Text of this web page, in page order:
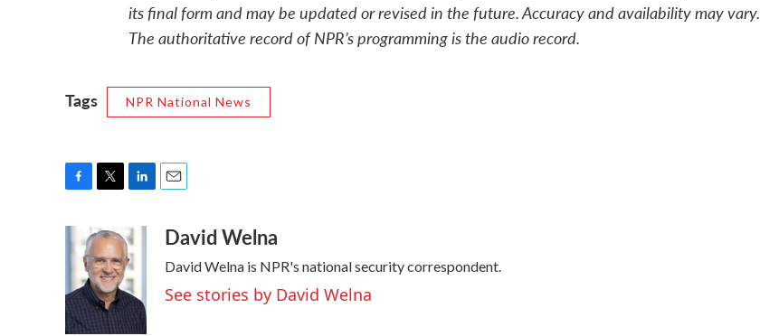
its final form and may be updated or revised in the future. Accuracy and availability may vary.
The authoritative record of NPR’s programming is the audio record.
Tags NPR National News
e
o
o
k
i
t
t
e
r
n
k
e
d
I
n
aDavid Welna
David Welna is NPR's national security correspondent.
See stories by David Welna